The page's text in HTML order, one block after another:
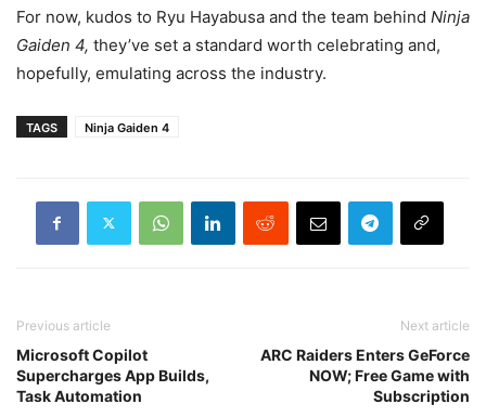
For now, kudos to Ryu Hayabusa and the team behind Ninja
Gaiden 4, they’ve set a standard worth celebrating and,
hopefully, emulating across the industry.
TAGS Ninja Gaiden 4
Previous article
Microsoft Copilot
Supercharges App Builds,
Task Automation
Next article
ARC Raiders Enters GeForce
NOW; Free Game with
Subscription